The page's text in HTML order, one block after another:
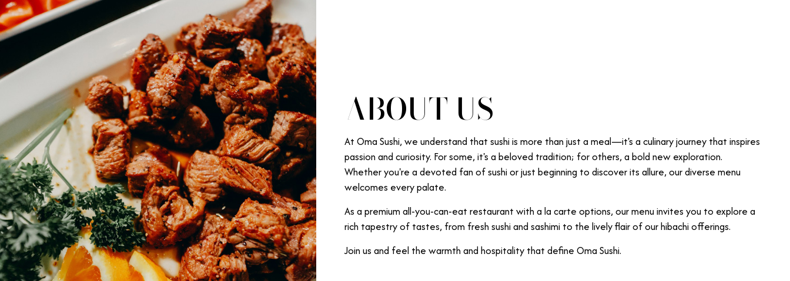
ABOUT US
At Oma Sushi, we understand that sushi is more than just a meal—it's a culinary journey that inspires
passion and curiosity. For some, it's a beloved tradition; for others, a bold new exploration.
Whether you're a devoted fan of sushi or just beginning to discover its allure, our diverse menu
welcomes every palate.
As a premium all-you-can-eat restaurant with a la carte options, our menu invites you to explore a
rich tapestry of tastes, from fresh sushi and sashimi to the lively flair of our hibachi offerings.
Join us and feel the warmth and hospitality that define Oma Sushi.